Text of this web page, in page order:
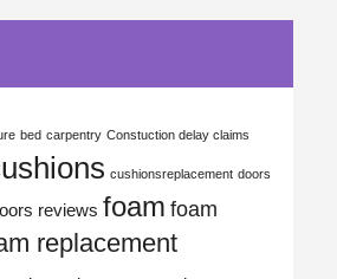
bed carpentry Constuction delay claims
cushionsreplacement doors
reviews foam foam
replacement